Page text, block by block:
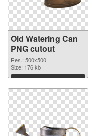
Old Watering Can
PNG cutout
Res.: 500x500
Size: 176 kb
Download